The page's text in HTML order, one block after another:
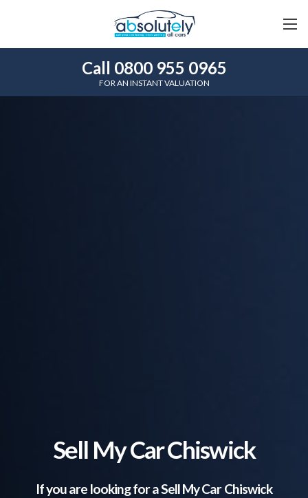
Call 0800 955 0965
FOR AN INSTANT VALUATION
Sell My Car Chiswick
If you are looking for a Sell My CarChiswick